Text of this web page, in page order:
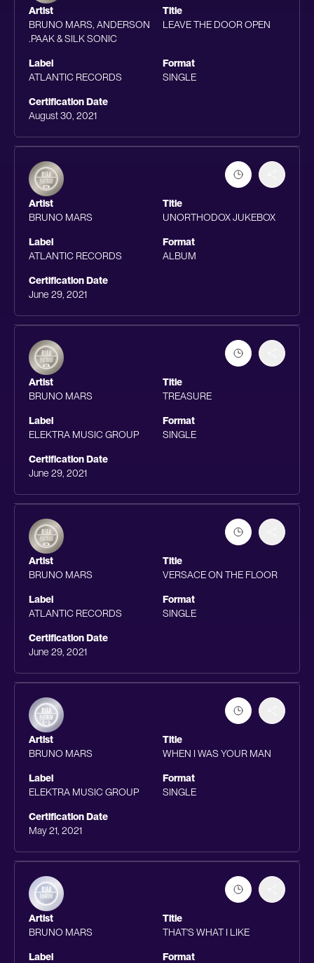
Artist
BRUNO MARS, ANDERSON
.PAAK & SILK SONIC
Title
LEAVE THE DOOR OPEN
Label
ATLANTIC RECORDS
Format
SINGLE
Certification Date
August 30, 2021
Artist
BRUNO MARS
Title
UNORTHODOX JUKEBOX
Label
ATLANTIC RECORDS
Format
ALBUM
Certification Date
June 29, 2021
Artist
BRUNO MARS
Title
TREASURE
Label
ELEKTRA MUSIC GROUP
Format
SINGLE
Certification Date
June 29, 2021
Artist
BRUNO MARS
Title
VERSACE ON THE FLOOR
Label
ATLANTIC RECORDS
Format
SINGLE
Certification Date
June 29, 2021
Artist
BRUNO MARS
Title
WHEN I WAS YOUR MAN
Label
ELEKTRA MUSIC GROUP
Format
SINGLE
Certification Date
May 21, 2021
Artist
BRUNO MARS
Title
THAT'S WHAT I LIKE
Label
Format